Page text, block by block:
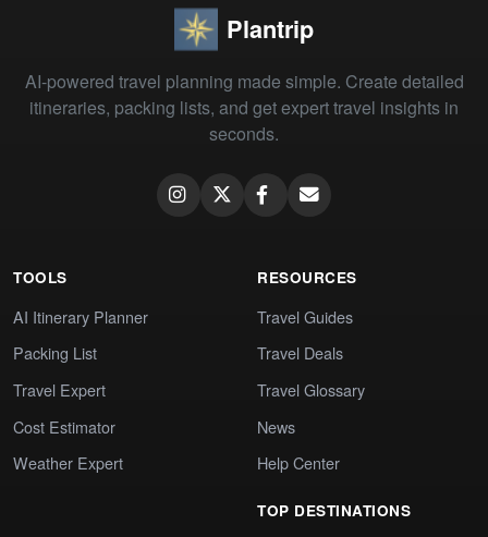
Plantrip
AI-powered travel planning made simple. Create detailed
itineraries, packing lists, and get expert travel insights in
seconds.
TOOLS
AI Itinerary Planner
Packing List
Travel Expert
Cost Estimator
Weather Expert
RESOURCES
Travel Guides
Travel Deals
Travel Glossary
News
Help Center
TOP DESTINATIONS